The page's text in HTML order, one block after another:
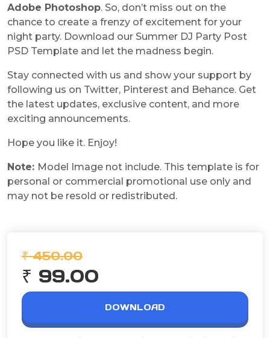
Adobe Photoshop. So, don’t miss out on the
chance to create a frenzy of excitement for your
night party. Download our Summer DJ Party Post
PSD Template and let the madness begin.
Stay connected with us and show your support by
following us on Twitter, Pinterest and Behance. Get
the latest updates, exclusive content, and more
exciting announcements.
Hope you like it. Enjoy!
Note: Model Image not include. This template is for
personal or commercial promotional use only and
may not be resold or redistributed.
₹ 450.00
₹ 99.00
DOWNLOAD